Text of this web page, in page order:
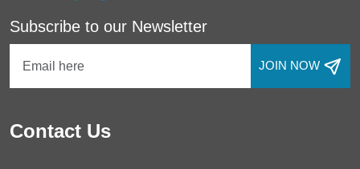
Subscribe to our Newsletter
JOIN NOW
Contact Us